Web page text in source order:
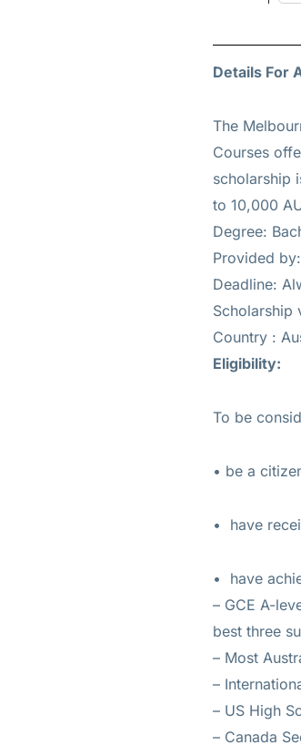
Details For
The
Courses
scholarship
to 10,000
Degree:
Provided
Deadline:
Scholarship
Country :
Eligibility:
To be
• be a
• have
• have
– GCE A-
best three
– Most
–
– US High
– Canada